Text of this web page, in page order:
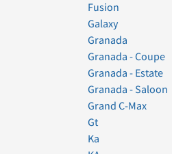
Fusion
Galaxy
Granada
Granada - Coupe
Granada - Estate
Granada - Saloon
Grand C-Max
Gt
Ka